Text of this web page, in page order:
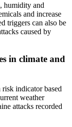
humidity and
and increase
triggers can also be
caused by
in climate and
indicator based
weather
attacks recorded